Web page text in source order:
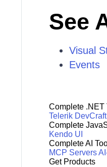
See
Visual
Events
Complete .NET
Telerik DevCraft
Complete
Kendo UI
Complete AI
MCP Servers
Get Products